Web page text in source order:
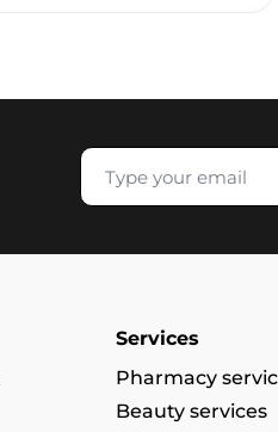
Services
Pharmacy
Beauty services